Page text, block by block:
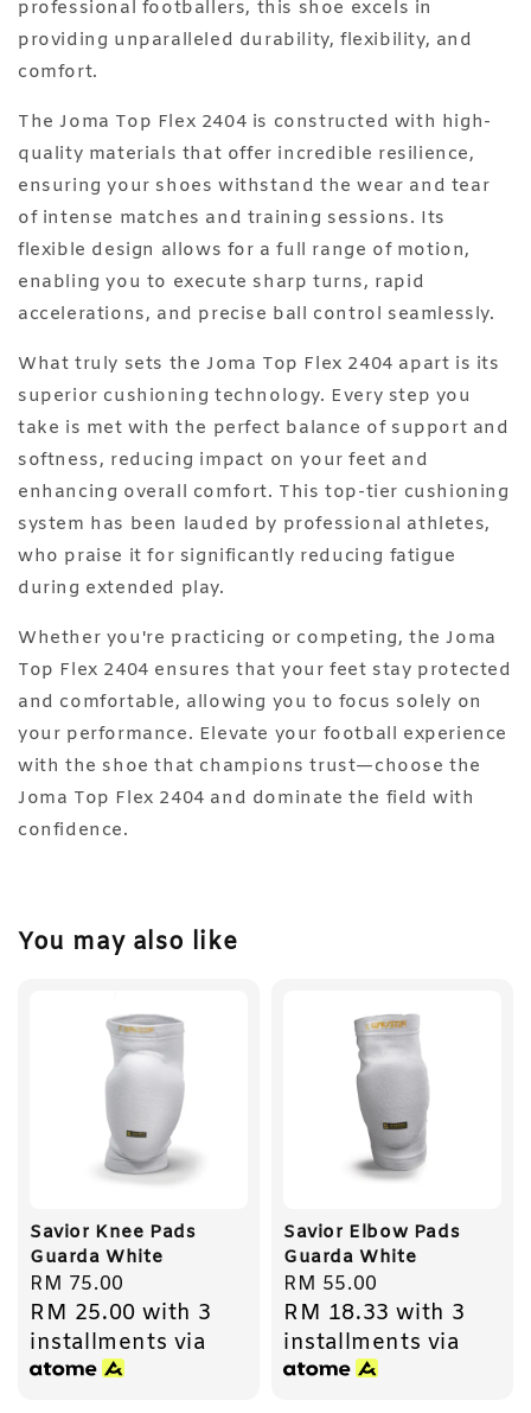
professional footballers, this shoe excels in
providing unparalleled durability, flexibility, and
comfort.
The Joma Top Flex 2404 is constructed with high-
quality materials that offer incredible resilience,
ensuring your shoes withstand the wear and tear
of intense matches and training sessions. Its
flexible design allows for a full range of motion,
enabling you to execute sharp turns, rapid
accelerations, and precise ball control seamlessly.
What truly sets the Joma Top Flex 2404 apart is its
superior cushioning technology. Every step you
take is met with the perfect balance of support and
softness, reducing impact on your feet and
enhancing overall comfort. This top-tier cushioning
system has been lauded by professional athletes,
who praise it for significantly reducing fatigue
during extended play.
Whether you're practicing or competing, the Joma
Top Flex 2404 ensures that your feet stay protected
and comfortable, allowing you to focus solely on
your performance. Elevate your football experience
with the shoe that champions trust—choose the
Joma Top Flex 2404 and dominate the field with
confidence.
You may also like
Savior Knee Pads
Guarda White
Regular
price
RM 75.00
RM 25.00 with 3
installments via
Savior Elbow Pads
Guarda White
Regular
price
RM 55.00
RM 18.33 with 3
installments via